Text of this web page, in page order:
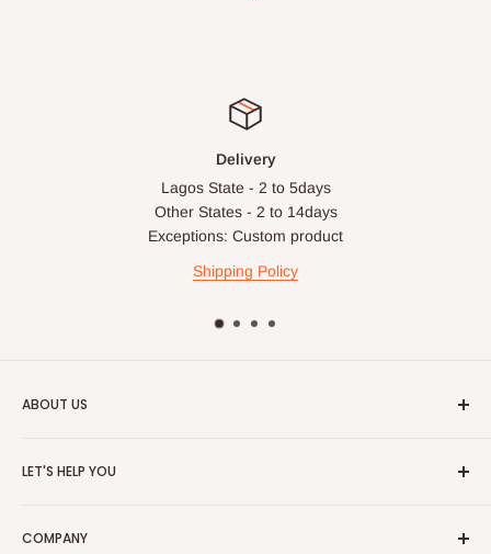
Delivery
Lagos State - 2 to 5days
Other States - 2 to 14days
Exceptions: Custom product
Shipping Policy
ABOUT US
furnishing and outdoor furniture for your lounge and garden.
MARKETPLACE
LET'S HELP YOU
Search
COMPANY